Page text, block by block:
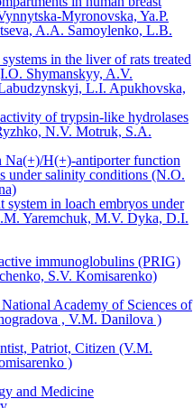
Myronovska, Ya.P.
A.A. Samoylenko, L.B.
in the liver of rats treated
Shymanskyy, A.V.
L.I. Apukhovska,
of trypsin-like hydrolases
N.V. Motruk, S.A.
Na(+)/H(+)-antiporter function
under salinity conditions (N.O.
in loach embryos under
Yaremchuk, M.V. Dyka, D.I.
immunoglobulins (PRIG)
S.V. Komisarenko)
Academy of Sciences of
, V.M. Danilova )
Patriot, Citizen (V.M.
)
and Medicine